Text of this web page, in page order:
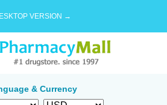
VERSION →
& Currency